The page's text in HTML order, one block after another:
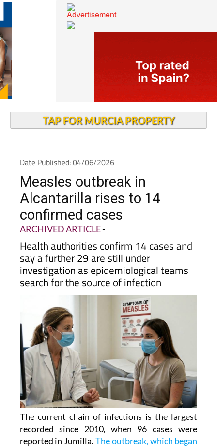
Date Published: 04/06/2026
Measles outbreak in
Alcantarilla rises to 14
confirmed cases
ARCHIVED ARTICLE-
Health authorities confirm 14 cases and
say a further 29 are still under
investigation as epidemiological teams
search for the source of infection
The current chain of infections is the largest